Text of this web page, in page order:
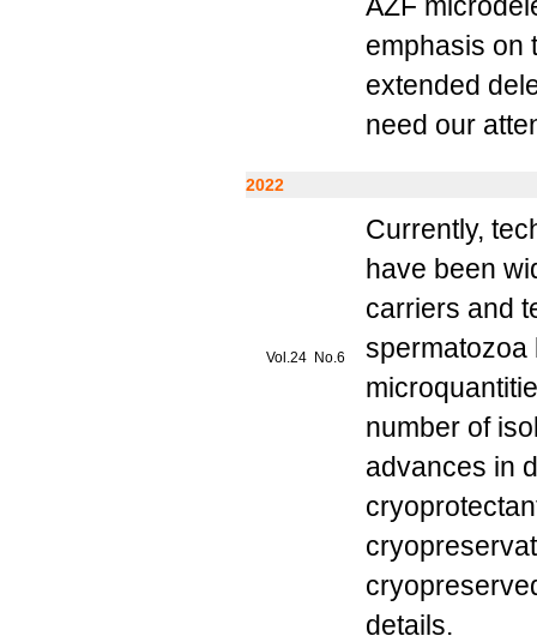
emphasis on
extended
need our
2022
Vol.24 No.6
Currently,
have been
carriers and
spermatozoa
number of
advances in
details.